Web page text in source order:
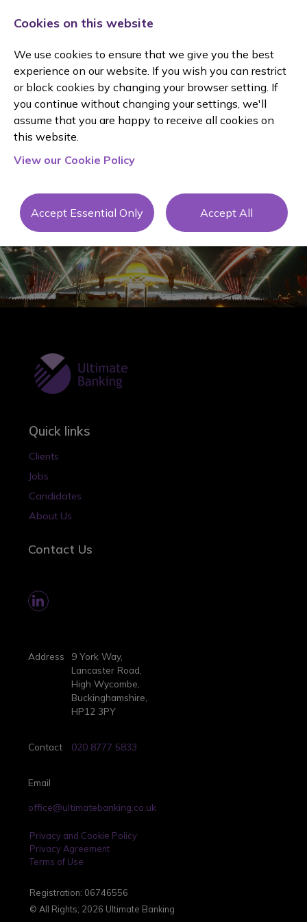
Testimonial
s
Quick links
Clients
Jobs
Candidates
About Us
Contact Us
Address
9 York Way,
Lancaster Road,
High Wycombe,
Buckinghamshire,
HP12 3PY
Contact 020 8777 5833
Email
office@ultimatebanking.co.uk
Privacy and Cookie Policy
Privacy Agreement
Terms of Use
Registration: 06746556
© All Rights; 2026 Ultimate Banking
Cookies on this website
We use cookies to ensure that we give you the best
experience on our website. If you wish you can restrict
or block cookies by changing your browser setting. If
you continue without changing your settings, we'll
assume that you are happy to receive all cookies on
this website.
View our Cookie Policy
Accept Essential Only Accept All